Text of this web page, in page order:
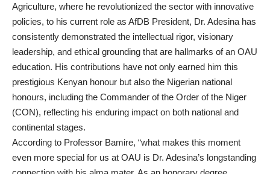
Agriculture, where he revolutionized the sector with innovative
policies, to his current role as AfDB President, Dr. Adesina has
consistently demonstrated the intellectual rigor, visionary
leadership, and ethical grounding that are hallmarks of an OAU
education. His contributions have not only earned him this
prestigious Kenyan honour but also the Nigerian national
honours, including the Commander of the Order of the Niger
(CON), reflecting his enduring impact on both national and
continental stages.
According to Professor Bamire, “what makes this moment
even more special for us at OAU is Dr. Adesina’s longstanding